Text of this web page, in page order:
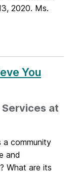
2020. Ms.
You
at
a community
and
What are its